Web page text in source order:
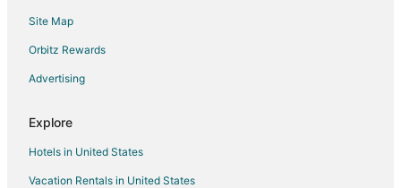
Site Map
Orbitz Rewards
Advertising
Explore
Hotels in United States
Vacation Rentals in United States